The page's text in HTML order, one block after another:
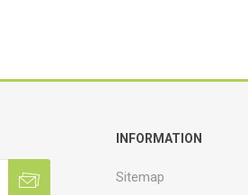
INFORMATION
Sitemap